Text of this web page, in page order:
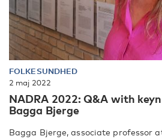
FOLKESUNDHED
2 maj 2022
NADRA 2022: Q&A with
Bagga Bjerge
Bagga Bjerge, associate professor